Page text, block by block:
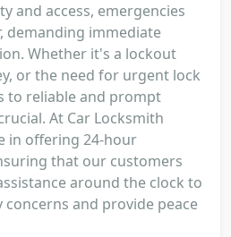
and access, emergencies
demanding immediate
Whether it's a lockout
or the need for urgent lock
to reliable and prompt
At Car Locksmith
in offering 24-hour
that our customers
around the clock to
and provide peace